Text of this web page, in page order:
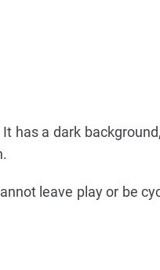
has a dark
leave play or be